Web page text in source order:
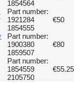
1854564
Part number:
1921284
1854555
€50
Part number:
1900380
1859507
€80
Part number:
1854559
2105750
€55.25